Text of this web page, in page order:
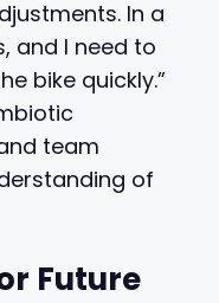
In a
and I need to
bike quickly.”
team
of
Future